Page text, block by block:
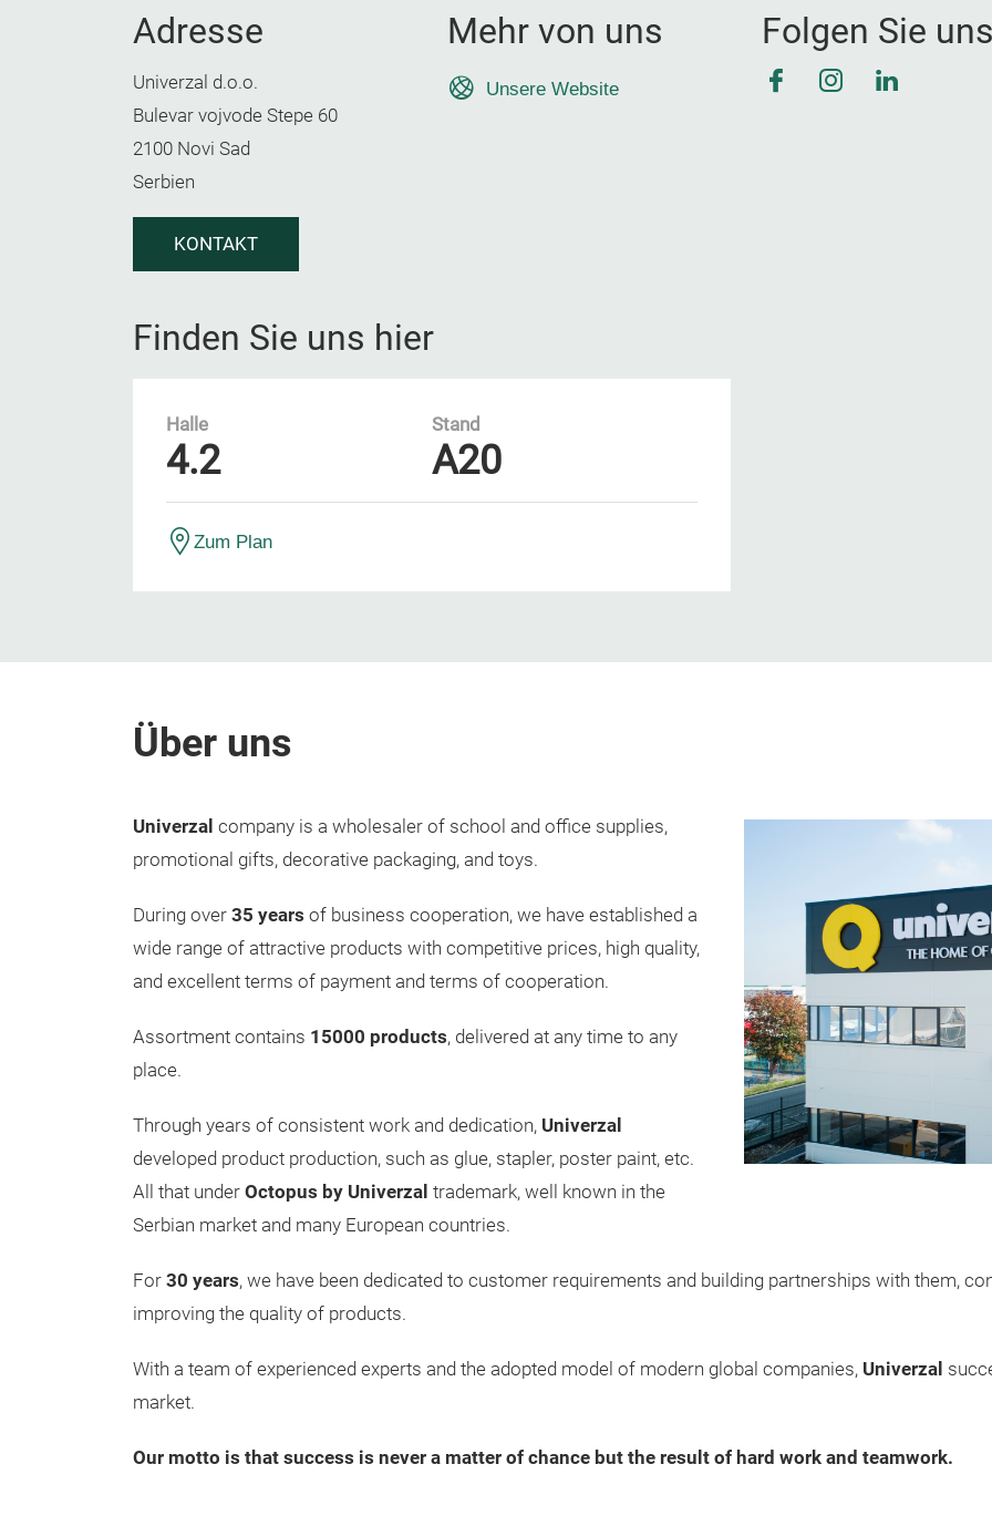
Adresse
Univerzal d.o.o.
Bulevar vojvode Stepe 60
2100 Novi Sad
Serbien
KONTAKT
Mehr von uns
Unsere Website
Folgen Sie uns
Facebook
Instagram
LinkedIn
Finden Sie uns hier
Halle
4.2
Stand
A20
Zum Plan
Über uns
Univerzal company is a wholesaler of school and office supplies,
promotional gifts, decorative packaging, and toys.
During over 35 years of business cooperation, we have established a
wide range of attractive products with competitive prices, high quality,
and excellent terms of payment and terms of cooperation.
Assortment contains 15000 products, delivered at any time to any
place.
Through years of consistent work and dedication, Univerzal
developed product production, such as glue, stapler, poster paint, etc.
All that under Octopus by Univerzal trademark, well known in the
Serbian market and many European countries.
For 30 years, we have been dedicated to customer requirements and building partnerships with them,
improving the quality of products.
With a team of experienced experts and the adopted model of modern global companies, Univerzal
market.
Our motto is that success is never a matter of chance but the result of hard work and teamwork.